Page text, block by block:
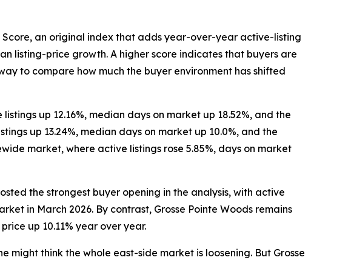
an original index that adds year-over-year active-listing
listing-price growth. A higher score indicates that buyers are
to compare how much the buyer environment has shifted
up 12.16%, median days on market up 18.52%, and the
up 13.24%, median days on market up 10.0%, and the
market, where active listings rose 5.85%, days on market
the strongest buyer opening in the analysis, with active
in March 2026. By contrast, Grosse Pointe Woods remains
up 10.11% year over year.
think the whole east-side market is loosening. But Grosse